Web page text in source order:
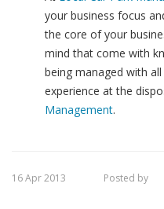
your business focus
the core of your
mind that come with
being managed with
experience at the
Management.
16 Apr 2013 Posted by